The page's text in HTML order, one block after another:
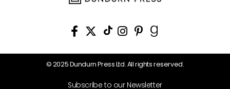
© 2025 Dundurn Press Ltd. All rights reserved.
Subscribe to our Newsletter